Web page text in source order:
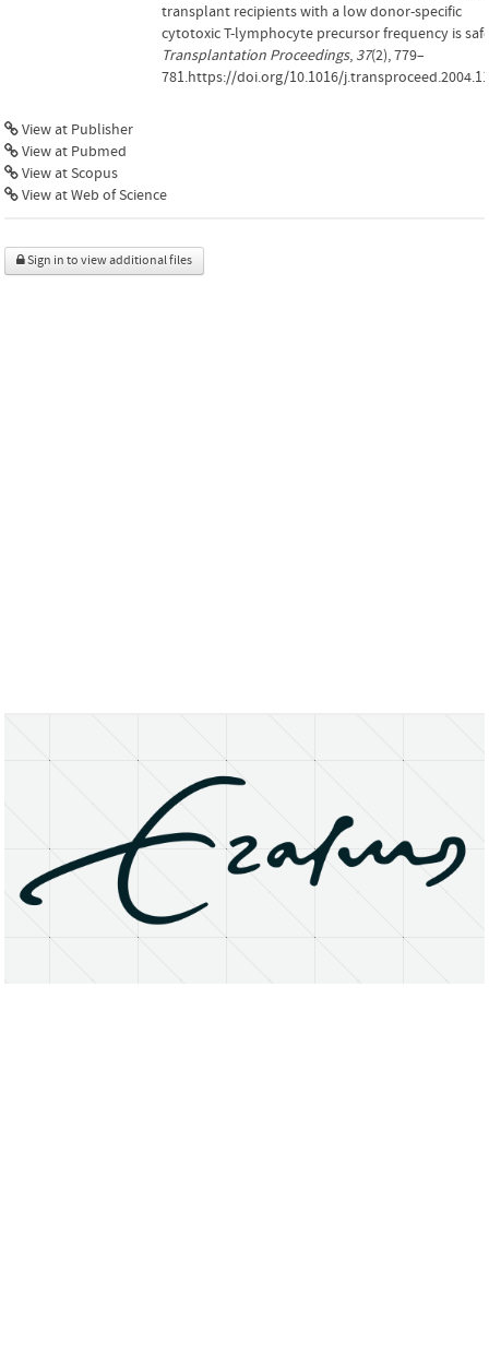
transplant recipients with a low donor-specific
cytotoxic T-lymphocyte precursor frequency is
Transplantation Proceedings, 37(2), 779–
781.https://doi.org/10.1016/
View at Publisher
View at Pubmed
View at Scopus
View at Web of Science
Sign in to view additional files